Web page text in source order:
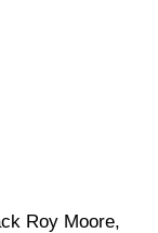
Roy Moore,